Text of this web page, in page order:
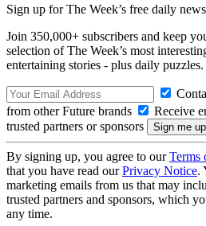
Sign up for The Week’s free daily
Join 350,000+ subscribers and keep
selection of The Week’s most
entertaining stories - plus daily puzzles.
from other Future brands
Receive
trusted partners or sponsors
By signing up, you agree to ourTerms
that you have read ourPrivacy Notice.
marketing emails from us that may
trusted partners and sponsors, which
any time.